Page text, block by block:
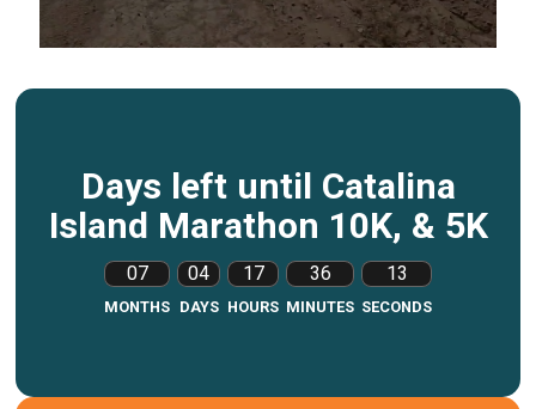
Days left until Catalina
Island Marathon 10K, & 5K
07
MONTHS
04
DAYS
17
HOURS
36
MINUTES
12
SECONDS